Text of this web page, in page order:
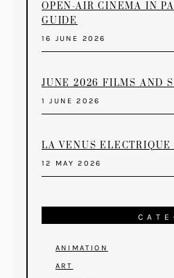
OPEN-AIR CINEMA IN
GUIDE
16 JUNE 2026
JUNE 2026 FILMS AND
1 JUNE 2026
LA VENUS ELECTRIQUE
12 MAY 2026
ANIMATION
ART